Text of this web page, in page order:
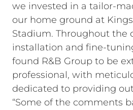
we invested in a tailor-
our home ground at
Stadium. Throughout the
installation and fine-
found R&B Group to be
professional, with
dedicated to providing
“Some of the comments